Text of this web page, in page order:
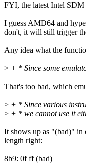
FYI, the latest Intel
I guess AMD64 and
don't, it will still trigger
Any idea what the
> + * Since some
That's too bad, which
> + * Since various
> + * we cannot use it
It shows up as "(bad)" in
length right:
8b9: 0f ff (bad)